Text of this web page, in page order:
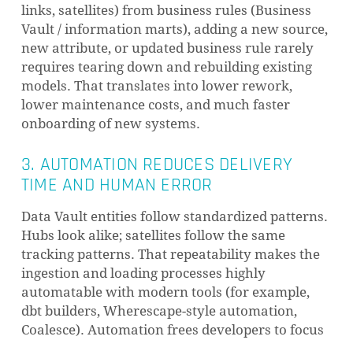
links, satellites) from business rules (Business
Vault / information marts), adding a new source,
new attribute, or updated business rule rarely
requires tearing down and rebuilding existing
models. That translates into lower rework,
lower maintenance costs, and much faster
onboarding of new systems.
3. AUTOMATION REDUCES DELIVERY
TIME AND HUMAN ERROR
Data Vault entities follow standardized patterns.
Hubs look alike; satellites follow the same
tracking patterns. That repeatability makes the
ingestion and loading processes highly
automatable with modern tools (for example,
dbt builders, Wherescape-style automation,
Coalesce). Automation frees developers to focus